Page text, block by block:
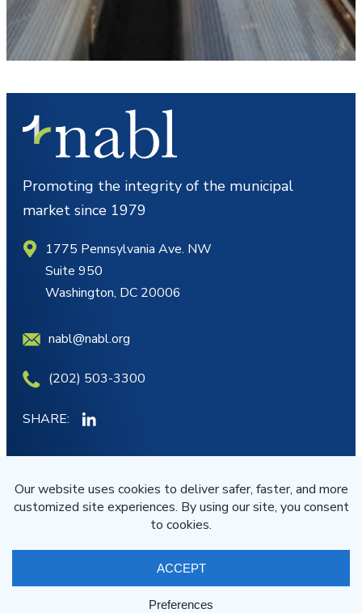
Promoting the integrity of the municipal
market since 1979
1775 Pennsylvania Ave. NW
Suite 950
Washington, DC 20006
nabl@nabl.org
(202) 503-3300
SHARE:
MY ACCOUNT